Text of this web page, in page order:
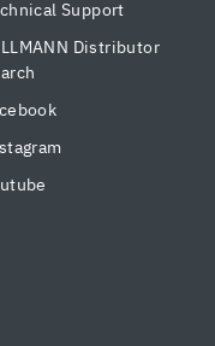
Support
Distributor